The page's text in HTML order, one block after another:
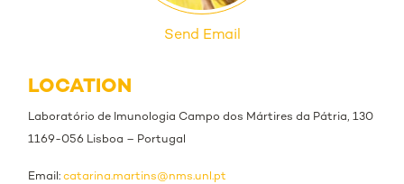
Send Email
LOCATION
Laboratório de Imunologia Campo dos Mártires da Pátria, 130
1169-056 Lisboa – Portugal
Email: catarina.martins@nms.unl.pt